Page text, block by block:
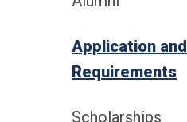
Application and
Requirements
Scholarships